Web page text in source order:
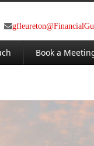
Book a